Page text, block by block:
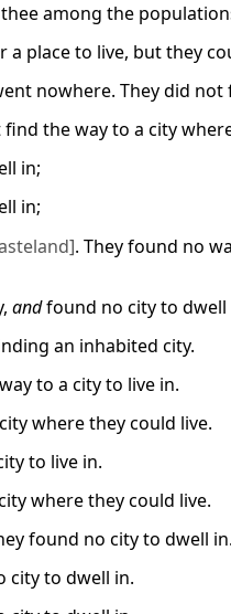
among the
place to live, but they
nowhere. They did not
the way to a city
in;
in;
. They found no
andfound no city to dwell
an inhabited city.
to a city to live in.
where they could live.
to live in.
where they could live.
found no city to dwell in.
city to dwell in.